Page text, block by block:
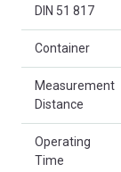
DIN 51 817
Container
Measurement
Distance
Operating
Time